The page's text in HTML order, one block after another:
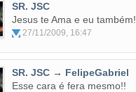
SR. JSC
Jesus te Ama e eu também!
27/11/2009, 16:47
SR. JSC→ FelipeGabriel
Esse cara é fera mesmo!!